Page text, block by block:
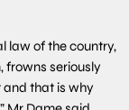
law of the country,
frowns seriously
that is why